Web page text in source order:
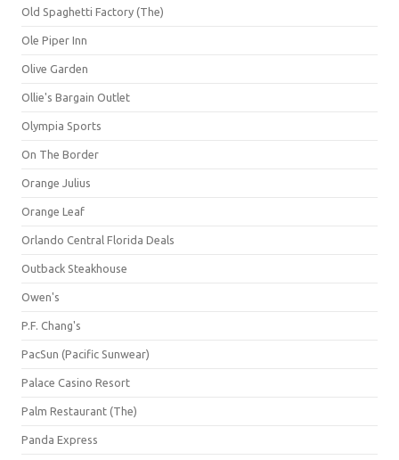
Old Spaghetti Factory (The)
Ole Piper Inn
Olive Garden
Ollie's Bargain Outlet
Olympia Sports
On The Border
Orange Julius
Orange Leaf
Orlando Central Florida Deals
Outback Steakhouse
Owen's
P.F. Chang's
PacSun (Pacific Sunwear)
Palace Casino Resort
Palm Restaurant (The)
Panda Express